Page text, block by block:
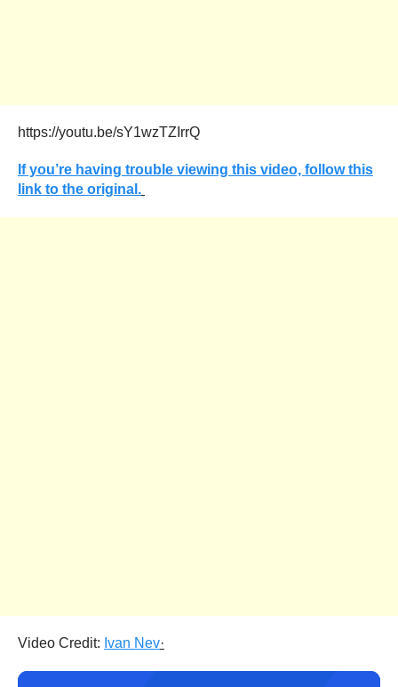
https://youtu.be/sY1wzTZIrrQ
If you’re having trouble viewing this video, follow this
link to the original.
Video Credit: Ivan Nev·